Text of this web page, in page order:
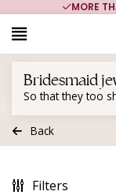
MORE
Bridesmaid
So that they too
Back
Filters